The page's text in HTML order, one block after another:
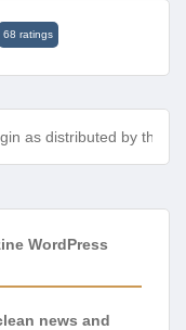
68 ratings
as distributed by the
WordPress
news and